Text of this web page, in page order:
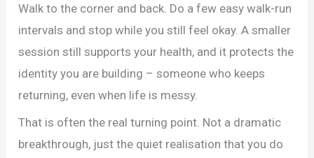
Walk to the corner and back. Do a few easy walk-run
intervals and stop while you still feel okay. A smaller
session still supports your health, and it protects the
identity you are building – someone who keeps
returning, even when life is messy.
That is often the real turning point. Not a dramatic
breakthrough, just the quiet realisation that you do